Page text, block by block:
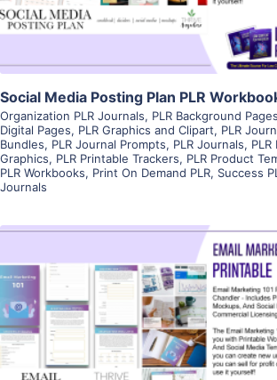
Social Media Posting Plan PLR
Organization PLR Journals, PLR Background Pages
Digital Pages, PLR Graphics and Clipart, PLR
Bundles, PLR Journal Prompts, PLR Journals,
Graphics, PLR Printable Trackers, PLR Product
PLR Workbooks, Print On Demand PLR, Success
Journals
View Details
Visit Supplier